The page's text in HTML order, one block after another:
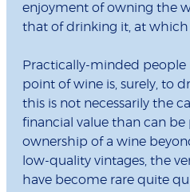
enjoyment of owning the
that of drinking it, at
Practically-minded
point of wine is, surely, to
this is not necessarily the
financial value than can
ownership of a wine
low-quality vintages, the
have become rare quite